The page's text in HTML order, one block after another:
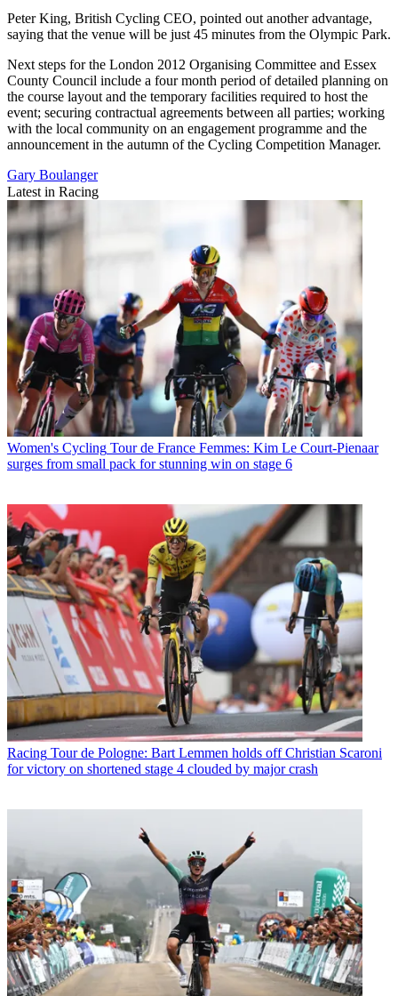
Peter King, British Cycling CEO, pointed out another advantage,
saying that the venue will be just 45 minutes from the Olympic Park.
Next steps for the London 2012 Organising Committee and Essex
County Council include a four month period of detailed planning on
the course layout and the temporary facilities required to host the
event; securing contractual agreements between all parties; working
with the local community on an engagement programme and the
announcement in the autumn of the Cycling Competition Manager.
Gary Boulanger
Latest in Racing
Women's Cycling Tour de France Femmes: Kim Le Court-Pienaar
surges from small pack for stunning win on stage 6
Racing Tour de Pologne: Bart Lemmen holds off Christian Scaroni
for victory on shortened stage 4 clouded by major crash